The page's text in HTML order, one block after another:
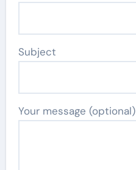
Subject
Your message (optional)